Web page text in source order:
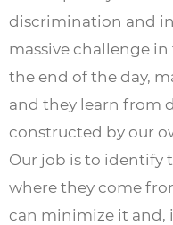
discrimination and
massive challenge
the end of the day,
and they learn from
constructed by our
Our job is to identify
where they come
can minimize it and,